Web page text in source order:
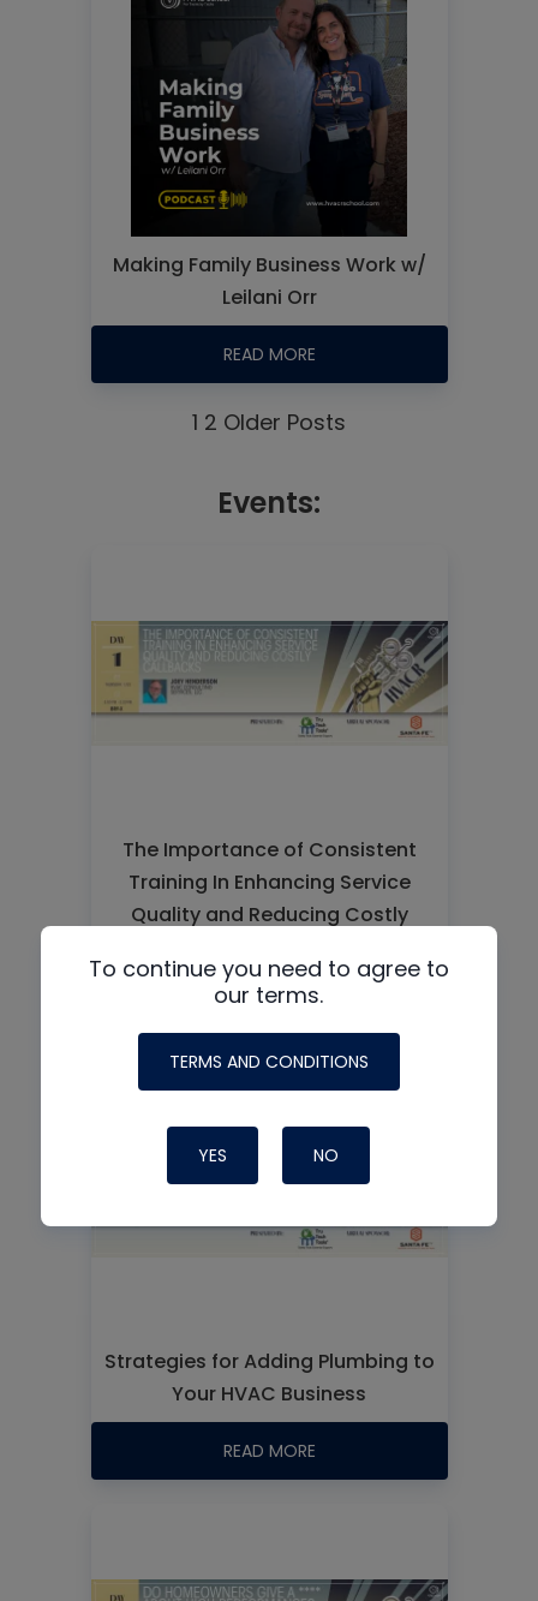
Making Family Business Work w/
Leilani Orr
READ MORE
1 2 Older Posts
Events:
The Importance of Consistent
Training In Enhancing Service
Quality and Reducing Costly
READ MORE
Strategies for Adding Plumbing to
Your HVAC Business
READ MORE
To continue you need to agree to
our terms.
TERMS AND CONDITIONS
YES NO